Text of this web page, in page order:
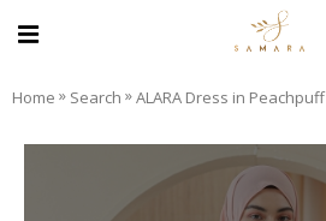
Home » Search »ALARA Dress in Peachpuff